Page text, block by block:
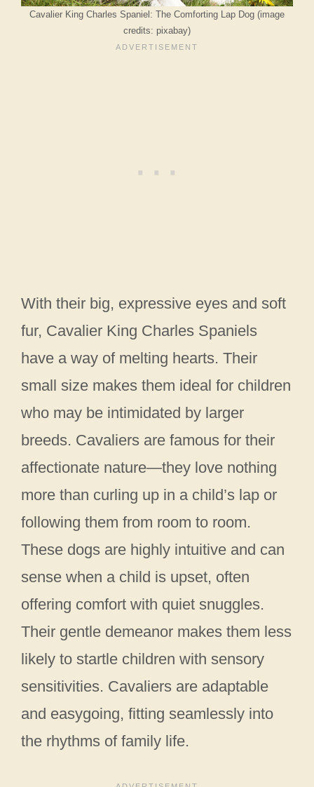
Cavalier King Charles Spaniel: The Comforting Lap Dog (image
credits: pixabay)
With their big, expressive eyes and soft
fur, Cavalier King Charles Spaniels
have a way of melting hearts. Their
small size makes them ideal for children
who may be intimidated by larger
breeds. Cavaliers are famous for their
affectionate nature—they love nothing
more than curling up in a child’s lap or
following them from room to room.
These dogs are highly intuitive and can
sense when a child is upset, often
offering comfort with quiet snuggles.
Their gentle demeanor makes them less
likely to startle children with sensory
sensitivities. Cavaliers are adaptable
and easygoing, fitting seamlessly into
the rhythms of family life.